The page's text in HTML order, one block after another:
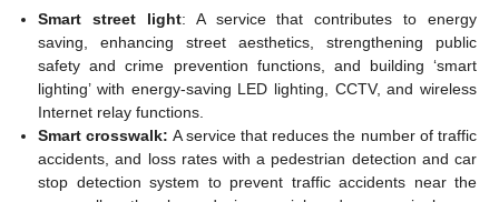
Smart street light: A service that contributes to energy
saving, enhancing street aesthetics, strengthening public
safety and crime prevention functions, and building ‘smart
lighting’ with energy-saving LED lighting, CCTV, and wireless
Internet relay functions.
Smart crosswalk: A service that reduces the number of traffic
accidents, and loss rates with a pedestrian detection and car
stop detection system to prevent traffic accidents near the